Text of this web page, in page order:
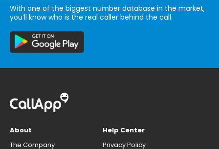
With one of the biggest number database in the market,
you’ll know who is the real caller behind the call.
About
The Company
Help Center
Privacy Policy